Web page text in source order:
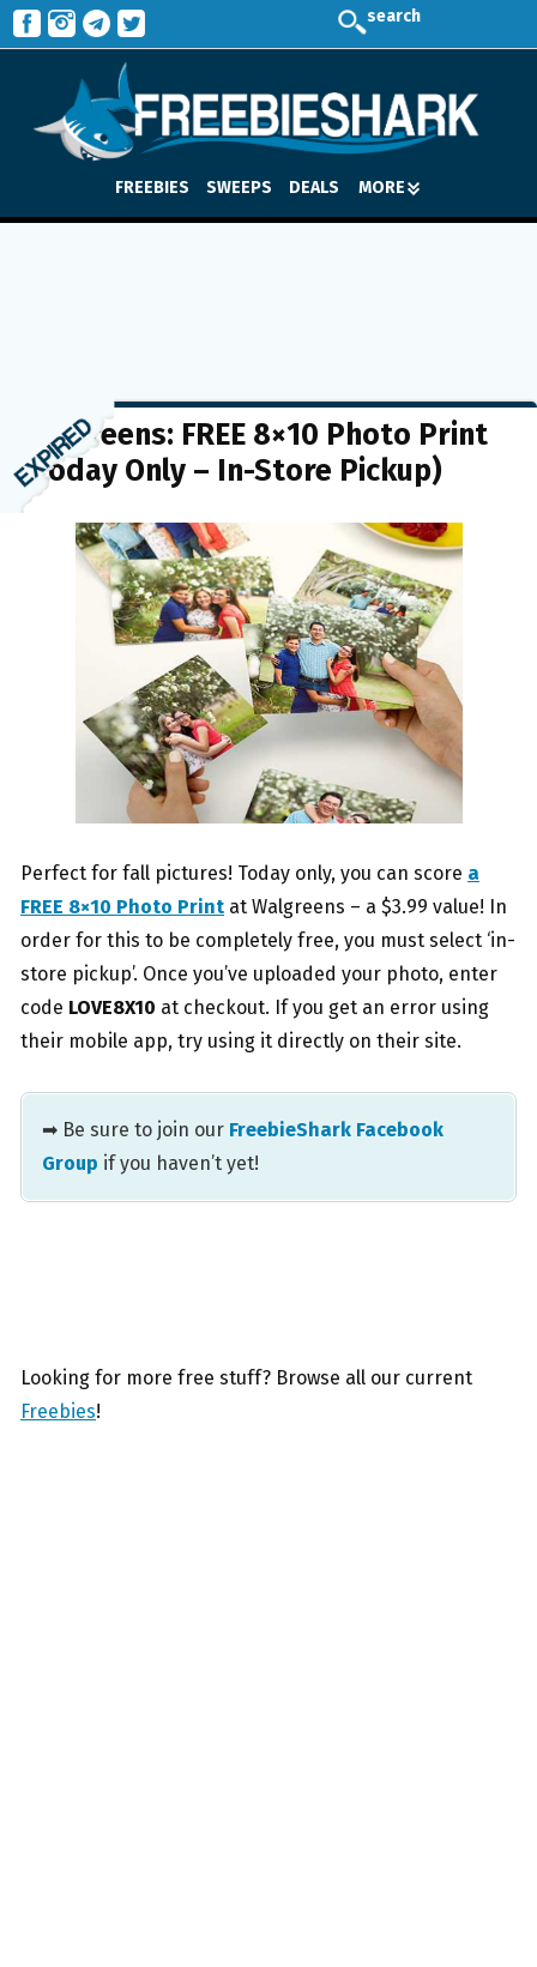
search
FREEBIES SWEEPS DEALS MORE
Walgreens: FREE 8×10 Photo Print
(Today Only – In-Store Pickup)
Perfect for fall pictures! Today only, you can score a
FREE 8×10 Photo Print at Walgreens – a $3.99 value! In
order for this to be completely free, you must select ‘in-
store pickup’. Once you’ve uploaded your photo, enter
code LOVE8X10 at checkout. If you get an error using
their mobile app, try using it directly on their site.
➡ Be sure to join our FreebieShark Facebook
Group if you haven’t yet!
Looking for more free stuff? Browse all our current
Freebies!